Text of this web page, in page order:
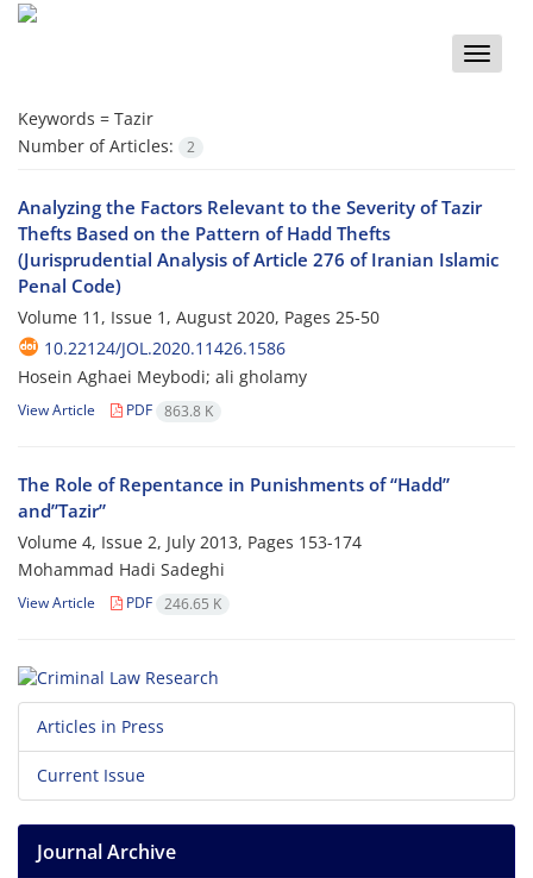
Toggle
Keywords = Tazir
Number of Articles:
2
Analyzing the Factors Relevant to the Severity of Tazir
Thefts Based on the Pattern of Hadd Thefts
(Jurisprudential Analysis of Article 276 of Iranian Islamic
Penal Code)
Volume 11, Issue 1, August 2020, Pages 25-50
10.22124/JOL.2020.11426.1586
Hosein Aghaei Meybodi; ali gholamy
View Article PDF 863.8 K
The Role of Repentance in Punishments of “Hadd”
and”Tazir”
Volume 4, Issue 2, July 2013, Pages 153-174
Mohammad Hadi Sadeghi
View Article PDF 246.65 K
Articles in Press
Current Issue
Journal Archive